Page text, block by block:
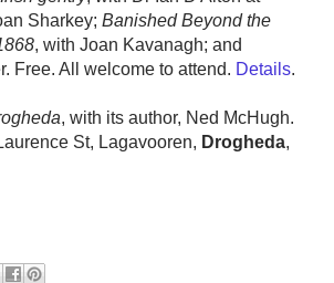
Sharkey; Banished Beyond the
, with Joan Kavanagh; and
Free. All welcome to attend. Details.
, with its author, Ned McHugh.
St, Lagavooren, Drogheda,